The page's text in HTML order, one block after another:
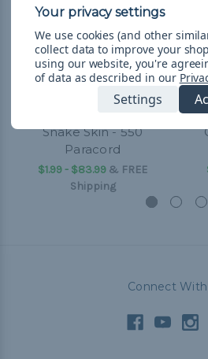
Snake Skin - 550
Paracord
$1.99 - $83.99 & FREE
Shipping
Connect
We use cookies (and other
collect data to improve your
using our website, you're
of data as described in our
Settings